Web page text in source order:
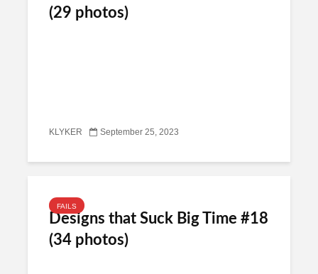
(29 photos)
KLYKER September 25, 2023
FAILS
Designs that Suck Big Time #18
(34 photos)